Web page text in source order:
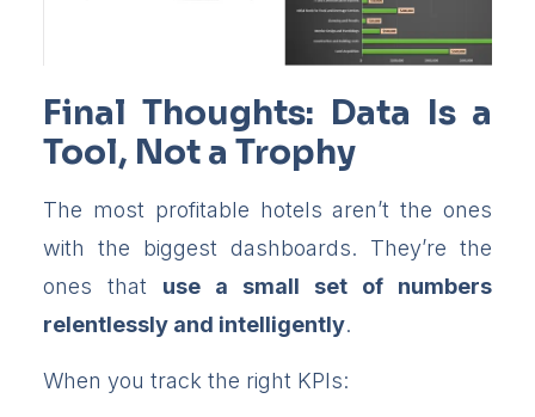
Final Thoughts: Data Is a
Tool, Not a Trophy
The most profitable hotels aren’t the ones
with the biggest dashboards. They’re the
ones that use a small set of numbers
relentlessly and intelligently.
When you track the right KPIs: